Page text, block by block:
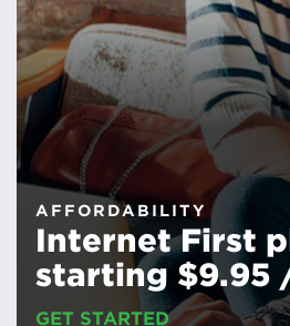
AFFORDABILITY
Internet First
starting $9.95
GET STARTED